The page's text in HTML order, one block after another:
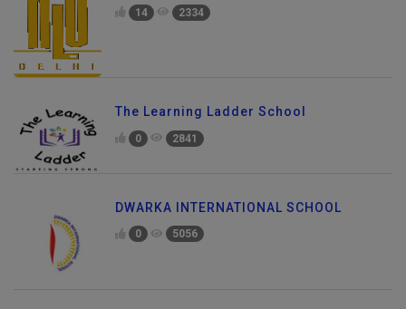
14 2334
The Learning Ladder School
0 2841
DWARKA INTERNATIONAL SCHOOL
0 5056